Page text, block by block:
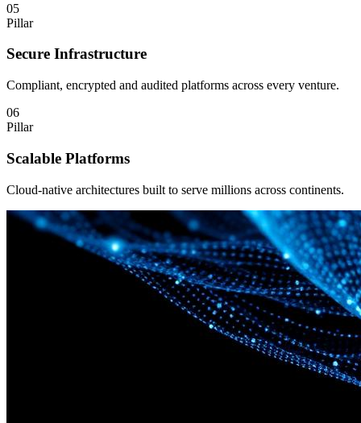
05
Pillar
Secure Infrastructure
Compliant, encrypted and audited platforms across every venture.
06
Pillar
Scalable Platforms
Cloud-native architectures built to serve millions across continents.